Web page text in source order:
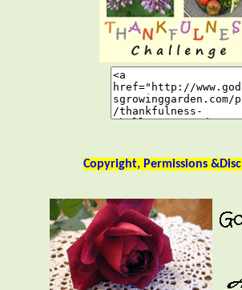
Copyright, Permissions